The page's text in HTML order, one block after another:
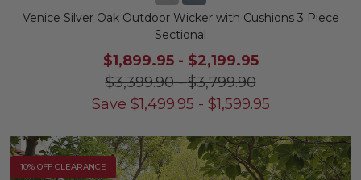
Venice Silver Oak Outdoor Wicker with Cushions 3 Piece
Sectional
$1,899.95- $2,199.95
$3,399.90-$3,799.90
Save $1,499.95 - $1,599.95
10% OFF CLEARANCE